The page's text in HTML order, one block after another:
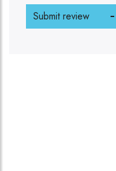
Submit review